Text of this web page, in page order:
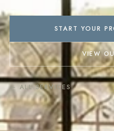
START YOUR
VIEW
← ALL SERVICES